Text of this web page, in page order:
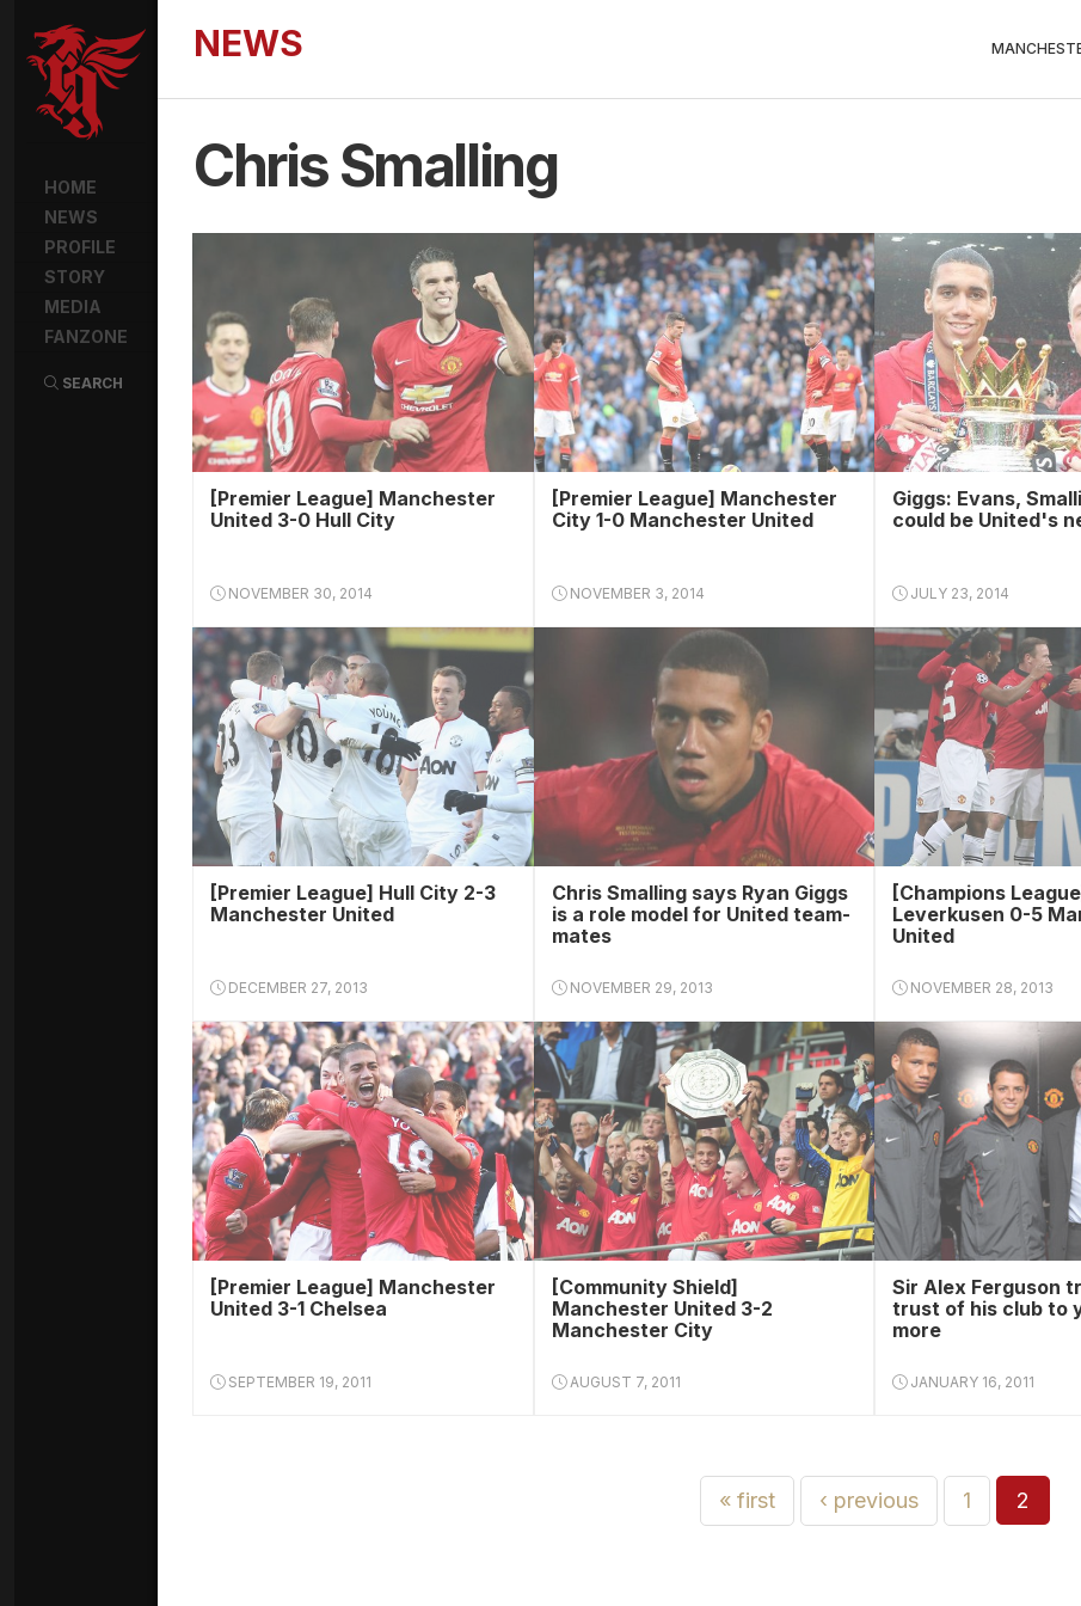
HOME
NEWS
PROFILE
STORY
MEDIA
FANZONE
SEARCH
NEWS
Chris Smalling
[Premier League] Manchester
United 3-0 Hull City
NOVEMBER 30, 2014
[Premier League] Manchester
City 1-0 Manchester United
NOVEMBER 3, 2014
Giggs: Evans,
could be United's
JULY 23, 2014
[Premier League] Hull City 2-3
Manchester United
DECEMBER 27, 2013
Chris Smalling says Ryan Giggs
is a role model for United team-
mates
NOVEMBER 29, 2013
[Champions
Leverkusen 0-5
United
NOVEMBER 28, 2013
[Premier League] Manchester
United 3-1 Chelsea
SEPTEMBER 19, 2011
[Community Shield]
Manchester United 3-2
Manchester City
AUGUST 7, 2011
Sir Alex Ferguson
trust of his club to
more
JANUARY 16, 2011
« first ‹ previous 1 2